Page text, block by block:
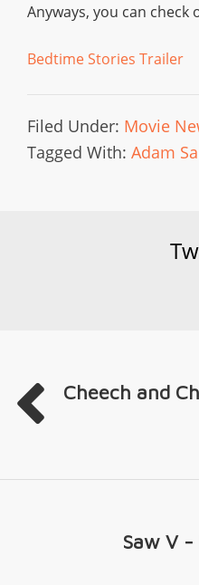
Anyways, you can
Bedtime Stories Trailer
Filed Under: Movie
Tagged With: Adam
Cheech and
Saw V